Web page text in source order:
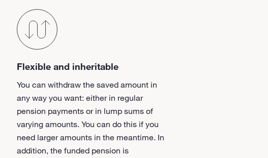
Flexible and inheritable
You can withdraw the saved amount in
any way you want: either in regular
pension payments or in lump sums of
varying amounts. You can do this if you
need larger amounts in the meantime. In
addition, the funded pension is